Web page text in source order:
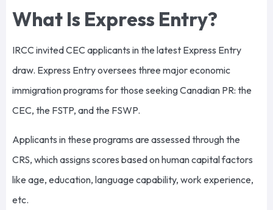
What Is Express Entry?
IRCC invited CEC applicants in the latest Express Entry
draw. Express Entry oversees three major economic
immigration programs for those seeking Canadian PR: the
CEC, the FSTP, and the FSWP.
Applicants in these programs are assessed through the
CRS, which assigns scores based on human capital factors
like age, education, language capability, work experience,
etc.